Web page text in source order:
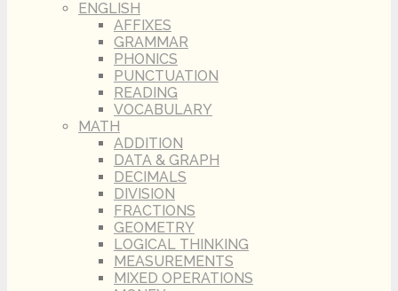
ENGLISH
AFFIXES
GRAMMAR
PHONICS
PUNCTUATION
READING
VOCABULARY
MATH
ADDITION
DATA & GRAPH
DECIMALS
DIVISION
FRACTIONS
GEOMETRY
LOGICAL THINKING
MEASUREMENTS
MIXED OPERATIONS